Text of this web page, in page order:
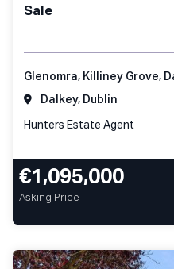
Sale
Glenomra, Killiney Grove,
Dalkey, Dublin
Hunters Estate Agent
€1,095,000
Asking Price